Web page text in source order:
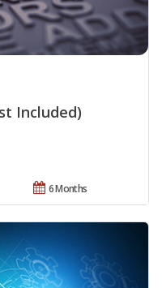
Included)
6 Months